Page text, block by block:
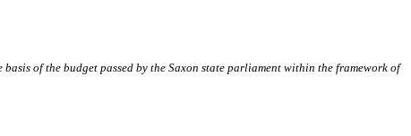
basis of the budget passed by the Saxon state parliament within the framework of